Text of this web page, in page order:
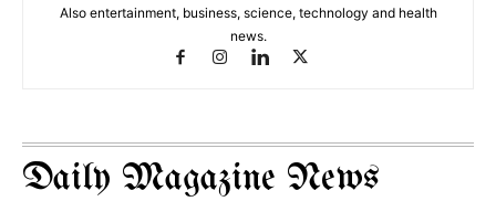
Also entertainment, business, science, technology and health
news.
Daily Magazine News